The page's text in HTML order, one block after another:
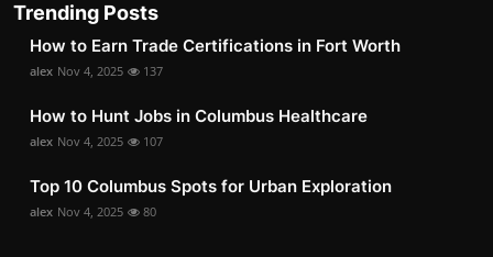
Trending Posts
How to Earn Trade Certifications in Fort Worth
alex Nov 4, 2025 137
How to Hunt Jobs in Columbus Healthcare
alex Nov 4, 2025 107
Top 10 Columbus Spots for Urban Exploration
alex Nov 4, 2025 80